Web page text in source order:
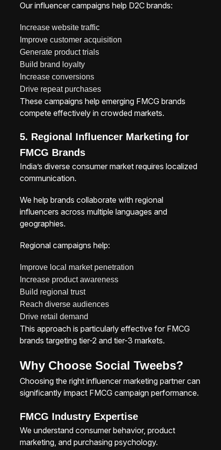
Our influencer campaigns help D2C brands:
Increase website traffic
Improve customer acquisition
Generate product trials
Build brand loyalty
Increase conversions
Drive repeat purchases
These campaigns help emerging FMCG brands
compete effectively in crowded markets.
5. Regional Influencer Marketing for
FMCG Brands
India’s diverse consumer market requires localized
communication.
We help brands collaborate with regional
influencers across multiple languages and
geographies.
Regional campaigns help:
Improve local market penetration
Increase product awareness
Build regional trust
Reach diverse audiences
Drive retail demand
This approach is particularly effective for FMCG
brands targeting tier-2 and tier-3 markets.
Why Choose Social Tweebs?
Choosing the right influencer marketing partner can
significantly impact FMCG campaign performance.
FMCG Industry Expertise
We understand consumer behavior, product
marketing, and purchasing psychology.